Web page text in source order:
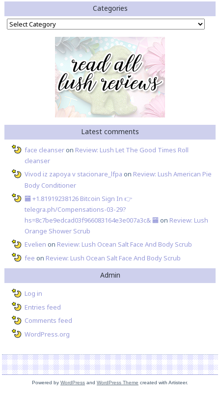
Categories
Categories
Latest comments
face cleanseron Review: Lush Let The Good Times Roll
cleanser
Vivod iz zapoya v stacionare_lfpa on Review: Lush American Pie
Body Conditioner
🏧 +1.81919238126 Вitсоin Sign In 👉
telegra.ph/Compensations-03-29?
hs=8c7be9edcad03f966083164e3e007a3c& 🏧 on Review: Lush
Orange Shower Scrub
Evelien on Review: Lush Ocean Salt Face And Body Scrub
fee on Review: Lush Ocean Salt Face And Body Scrub
Admin
Log in
Entries feed
Comments feed
WordPress.org
Powered by WordPress and WordPress Theme created with Artisteer.